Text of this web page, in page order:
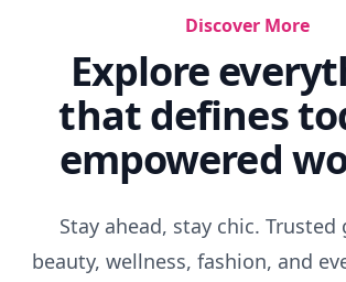
Discover More
Explore
that defines
empowered
Stay ahead, stay chic. Trusted
beauty, wellness, fashion, and